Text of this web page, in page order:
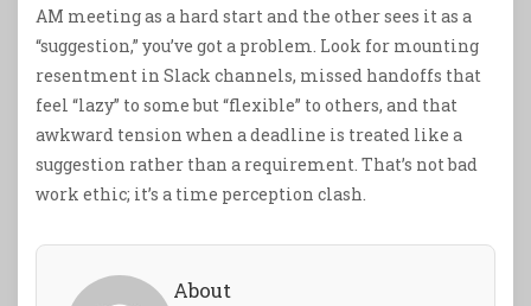
AM meeting as a hard start and the other sees it as a
“suggestion,” you’ve got a problem. Look for mounting
resentment in Slack channels, missed handoffs that
feel “lazy” to some but “flexible” to others, and that
awkward tension when a deadline is treated like a
suggestion rather than a requirement. That’s not bad
work ethic; it’s a time perception clash.
About